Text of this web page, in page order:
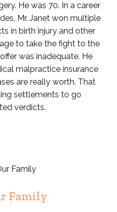
He was 70. In a career
Mr. Janet won multiple
in birth injury and other
to take the fight to the
was inadequate. He
malpractice insurance
are really worth. That
settlements to go
verdicts.
Family